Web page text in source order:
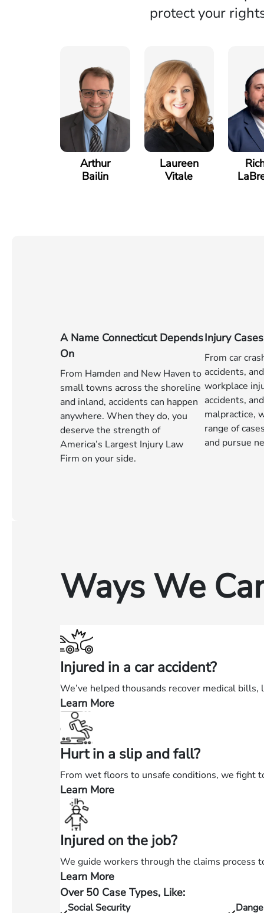
protect your
Arthur
Bailin
Laureen
Vitale
A Name Connecticut Depends
On
From Hamden and New Haven to
small towns across the shoreline
and inland, accidents can happen
anywhere. When they do, you
deserve the strength of
America’s Largest Injury Law
Firm on your side.
Injury
From car
accidents,
workplace
accidents,
malpractice,
range of
and pursue
Ways We
Injured in a car accident?
We’ve helped thousands recover medical
Learn More
—
Injured
in
a
car
accident?
Hurt in a slip and fall?
From wet floors to unsafe conditions, we fight
Learn More
—
Hurt
a
slip
and
fall?
Injured on the job?
We guide workers through the claims process
Learn More
—
Injured
Over 50 Case Types, Like:
Social Security